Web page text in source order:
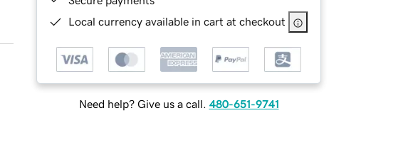
Local currency available in cart at checkout
Need help? Give us a call. 480-651-9741